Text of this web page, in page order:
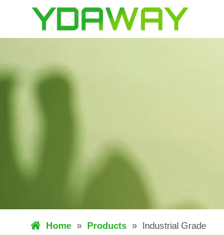
Home » Products » Industrial Grade